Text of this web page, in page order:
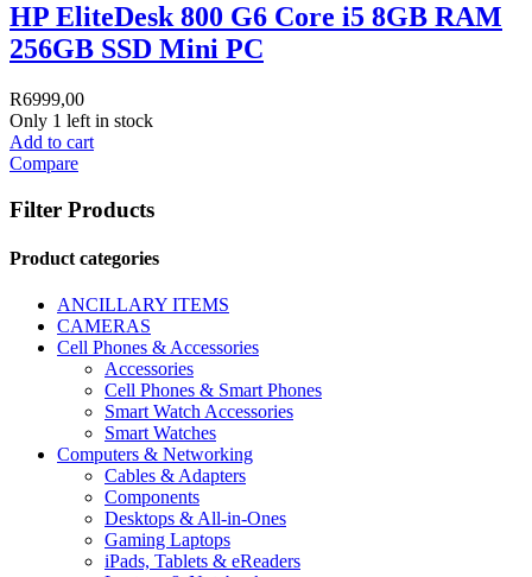
HP EliteDesk 800 G6 Core i5 8GB RAM
256GB SSD Mini PC
R6999,00
Only 1 left in stock
Add to cart
Compare
Filter Products
Product categories
ANCILLARY ITEMS
CAMERAS
Cell Phones & Accessories
Accessories
Cell Phones & Smart Phones
Smart Watch Accessories
Smart Watches
Computers & Networking
Cables & Adapters
Components
Desktops & All-in-Ones
Gaming Laptops
iPads, Tablets & eReaders